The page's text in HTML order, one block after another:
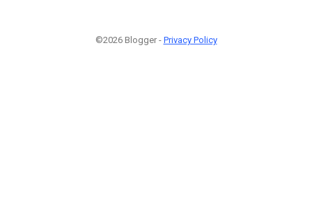
©2026 Blogger - Privacy Policy